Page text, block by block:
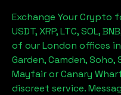
Exchange Your Crypto
USDT, XRP, LTC, SOL,
of our London offices
Garden, Camden,
Mayfair or Canary
discreet service.